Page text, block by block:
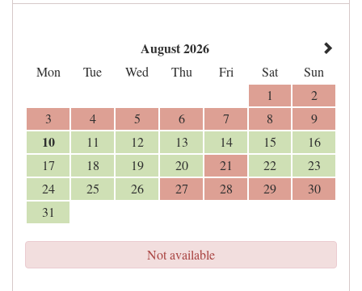
August 2026
Mon Tue Wed Thu Fri Sat
Sun
1
2
3
4 5 6 7 8 9
10 11 12 13 14 15
16
17
18 19 20 21 22
23
24
25 26 27 28 29
30
31
Not available